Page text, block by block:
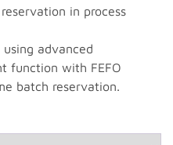
in process
advanced
function with FEFO
batch reservation.